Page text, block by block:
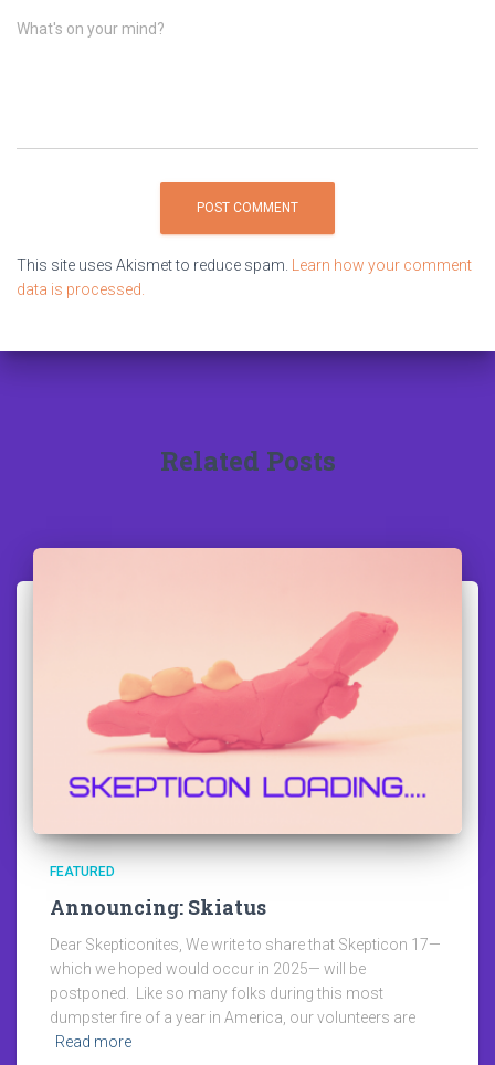
What's on your mind?
This site uses Akismet to reduce spam.
Learn how your comment
data is processed.
Related Posts
FEATURED
Announcing: Skiatus
Dear Skepticonites, We write to share that Skepticon 17—
which we hoped would occur in 2025— will be
postponed. Like so many folks during this most
dumpster fire of a year in America, our volunteers are
Read more